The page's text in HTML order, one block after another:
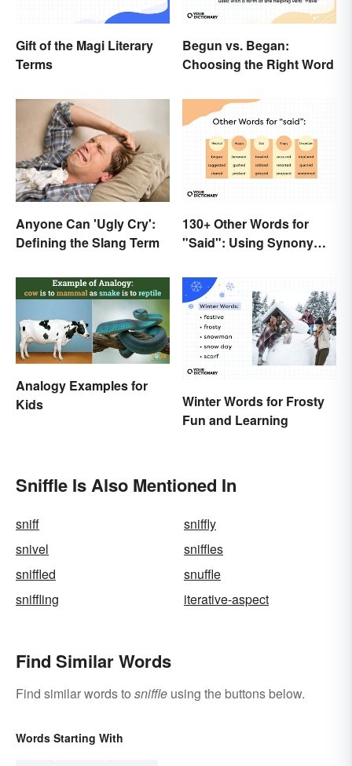
Gift of the Magi Literary
Terms
Begun vs. Began:
Choosing the Right Word
Anyone Can 'Ugly Cry':
Defining the Slang Term
130+ Other Words for
"Said": Using Synonyms
Analogy Examples for
Kids
Winter Words for Frosty
Fun and Learning
Sniffle Is Also Mentioned In
sniff
sniffly
snivel
sniffles
sniffled
snuffle
sniffling
iterative-aspect
Find Similar Words
Find similar words to sniffle using the buttons below.
Words Starting With